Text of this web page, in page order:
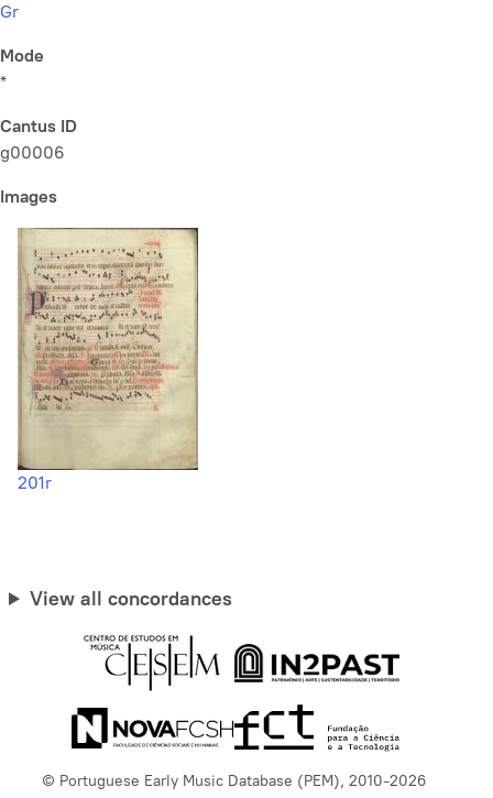
Gr
Mode
*
Cantus ID
g00006
Images
201r
View all concordances
© Portuguese Early Music Database (PEM), 2010-2026